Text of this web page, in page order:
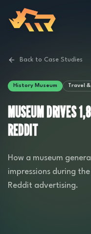
Back to Case Studies
History Museum Travel
MUSEUM DRIVES
REDDIT
How a museum
impressions during
Reddit advertising.